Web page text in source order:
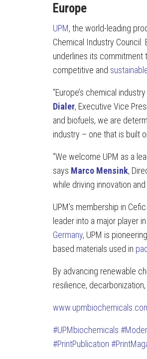
Europe
UPM, the world-leading
Chemical Industry Council.
underlines its commitment
competitive and
“Europe’s chemical
Dialer, Executive Vice
and biofuels, we are
industry – one that is built
“We welcome UPM as a
says Marco Mensink,
while driving innovation
UPM’s membership in
leader into a major player
Germany, UPM is
based materials used in
By advancing renewable
resilience,
#UPMbiochemicals
#PrintPublication